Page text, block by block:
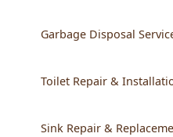
Garbage Disposal
Toilet Repair &
Sink Repair &